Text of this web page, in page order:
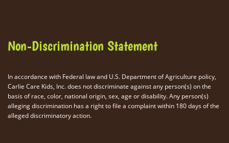
Non-Discrimination Statement
In accordance with Federal law and U.S. Department of Agriculture policy,
Carlie Care Kids, Inc. does not discriminate against any person(s) on the
basis of race, color, national origin, sex, age or disability. Any person(s)
alleging discrimination has a right to file a complaint within 180 days of the
alleged discriminatory action.